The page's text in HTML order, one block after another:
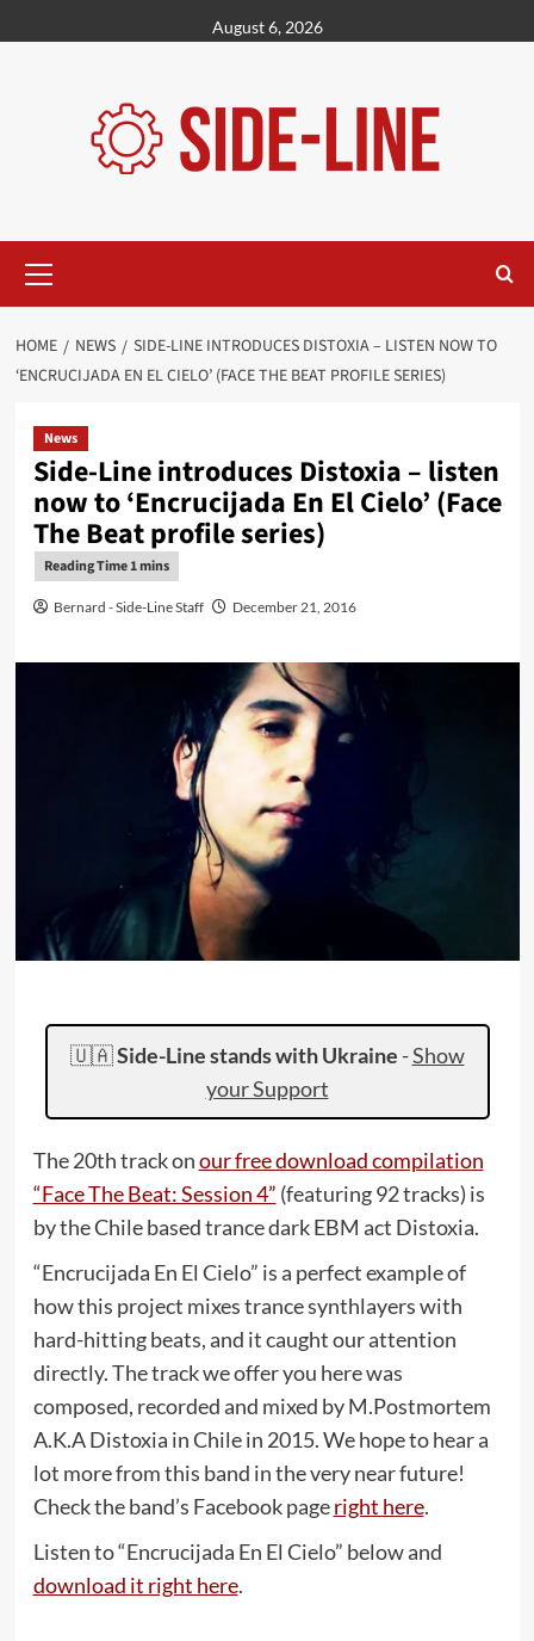
to
August 6, 2026
Menu
HOME NEWS
SIDE-LINE INTRODUCES DISTOXIA – LISTEN NOW TO
‘ENCRUCIJADA EN EL CIELO’ (FACE THE BEAT PROFILE SERIES)
News
Side-Line introduces Distoxia – listen
now to ‘Encrucijada En El Cielo’ (Face
The Beat profile series)
Bernard - Side-Line Staff December 21, 2016
🇺🇦Side-Line stands with Ukraine -Show
your Support
The 20th track onour free download compilation
“Face The Beat: Session 4” (featuring 92 tracks) is
by the Chile based trance dark EBM act Distoxia.
“Encrucijada En El Cielo” is a perfect example of
how this project mixes trance synthlayers with
hard-hitting beats, and it caught our attention
directly. The track we offer you here was
composed, recorded and mixed by M.Postmortem
A.K.A Distoxia in Chile in 2015. We hope to hear a
lot more from this band in the very near future!
Check the band’s Facebook pageright here.
Listen to “Encrucijada En El Cielo” below and
download it right here.